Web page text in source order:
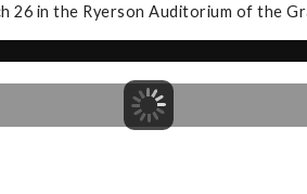
26 in the Ryerson Auditorium of the